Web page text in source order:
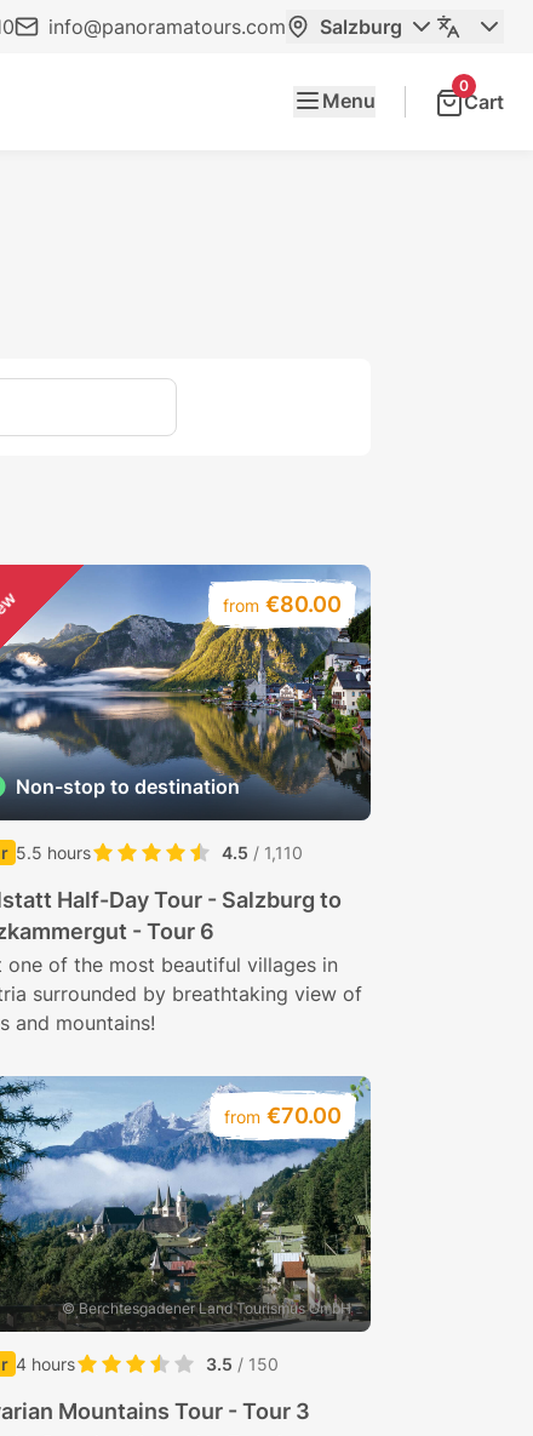
info@panoramatours.com Salzburg
Menu
0
Cart
from €80.00
Non-stop to destination
5.5 hours 4.5 / 1,110
Half-Day Tour - Salzburg to
- Tour 6
one of the most beautiful villages in
surrounded by breathtaking view of
and mountains!
from €70.00
© Berchtesgadener Land Tourismus GmbH
4 hours 3.5 / 150
Mountains Tour - Tour 3